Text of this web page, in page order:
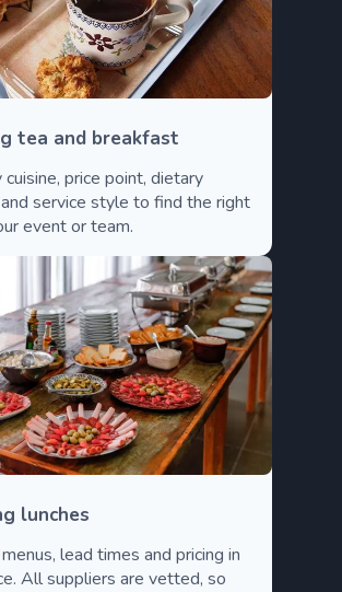
tea and breakfast
price point, dietary
service style to find the right
event or team.
lunches
lead times and pricing in
All suppliers are vetted, so